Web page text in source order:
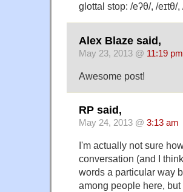
glottal stop: /eʔθ/, /eɪtθ/,
Alex Blaze said,
May 23, 2013 @ 11:19 pm
Awesome post!
RP said,
May 24, 2013 @ 3:13 am
I'm actually not sure
conversation (and I
words a particular way
among people here,